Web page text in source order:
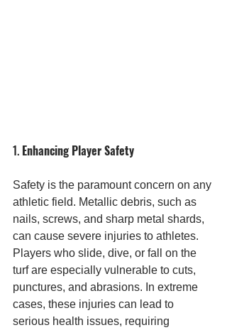
1. Enhancing Player Safety
Safety is the paramount concern on any
athletic field. Metallic debris, such as
nails, screws, and sharp metal shards,
can cause severe injuries to athletes.
Players who slide, dive, or fall on the
turf are especially vulnerable to cuts,
punctures, and abrasions. In extreme
cases, these injuries can lead to
serious health issues, requiring